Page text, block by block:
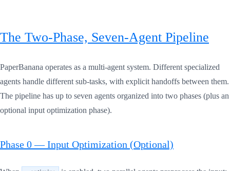
The Two-Phase, Seven-Agent Pipeline
PaperBanana operates as a multi-agent system. Different specialized
agents handle different sub-tasks, with explicit handoffs between them.
The pipeline has up to seven agents organized into two phases (plus an
optional input optimization phase).
Phase 0 — Input Optimization (Optional)